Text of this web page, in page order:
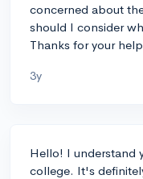
concerned about
should I consider
Thanks for your
3y
Hello! I understand
college. It's